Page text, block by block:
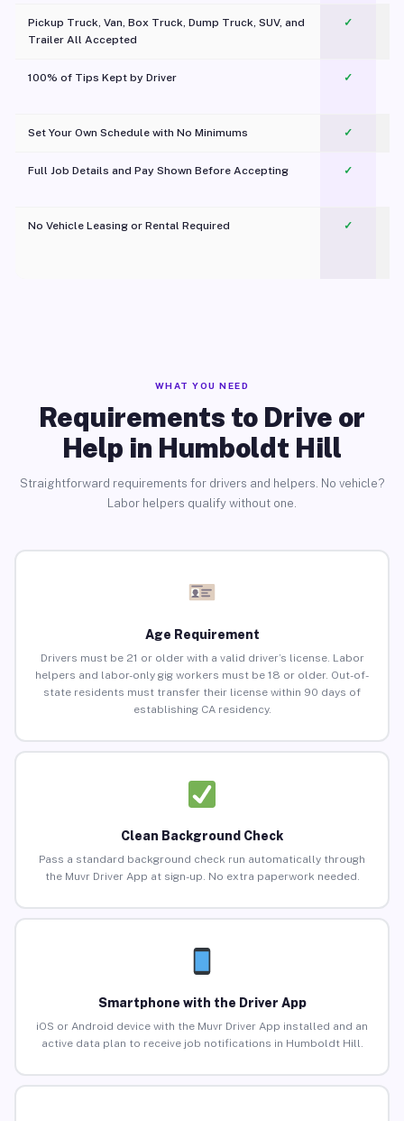
Pickup Truck, Van, Box Truck, Dump Truck, SUV, and
Trailer All Accepted
✓
100% of Tips Kept by Driver ✓
Set Your Own Schedule with No Minimums ✓
Full Job Details and Pay Shown Before Accepting ✓
No Vehicle Leasing or Rental Required
✓
WHAT YOU NEED
Requirements to Drive or
Help in Humboldt Hill
Straightforward requirements for drivers and helpers. No vehicle?
Labor helpers qualify without one.
Age Requirement
Drivers must be 21 or older with a valid driver’s license. Labor
helpers and labor-only gig workers must be 18 or older. Out-of-
state residents must transfer their license within 90 days of
establishing CA residency.
Clean Background Check
Pass a standard background check run automatically through
the Muvr Driver App at sign-up. No extra paperwork needed.
Smartphone with the Driver App
iOS or Android device with the Muvr Driver App installed and an
active data plan to receive job notifications in Humboldt Hill.